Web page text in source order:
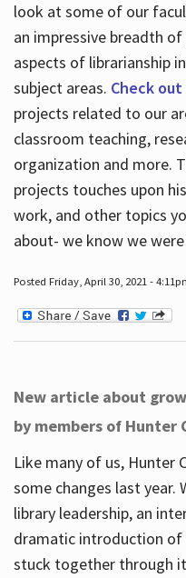
look at some of our
an impressive breadth
aspects of librarianship
subject areas. Check
projects related to our
classroom teaching,
organization and more.
projects touches upon
work, and other topics
about- we know we
Posted Friday, April 30, 2021 -
New article about
by members of Hunter
Like many of us, Hunter
some changes last year.
library leadership, an
dramatic introduction of
stuck together through